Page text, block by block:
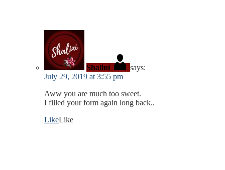
Shalini
says:
July 29, 2019 at 3:55 pm
Aww you are much too sweet.
I filled your form again long back..
LikeLike